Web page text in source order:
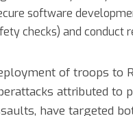
software
checks) and conduct
of troops to
attributed to
have targeted